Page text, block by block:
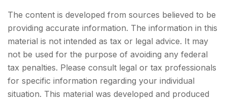
The content is developed from sources believed to be
providing accurate information. The information in this
material is not intended as tax or legal advice. It may
not be used for the purpose of avoiding any federal
tax penalties. Please consult legal or tax professionals
for specific information regarding your individual
situation. This material was developed and produced